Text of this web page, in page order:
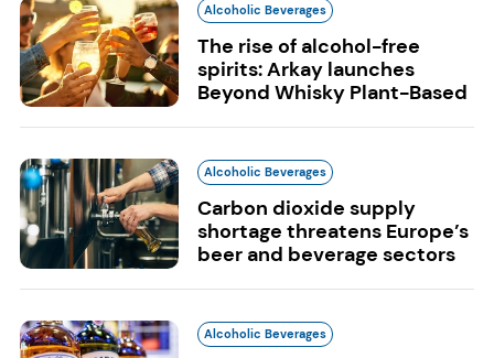
Alcoholic Beverages
The rise of alcohol-free
spirits: Arkay launches
Beyond Whisky Plant-Based
Alcoholic Beverages
Carbon dioxide supply
shortage threatens Europe’s
beer and beverage sectors
Alcoholic Beverages